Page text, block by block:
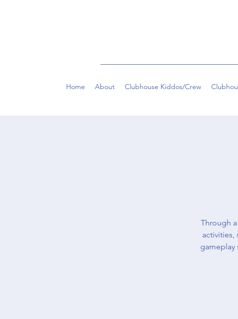
Home About Clubhouse Kiddos/Crew
Through
activities,
gameplay